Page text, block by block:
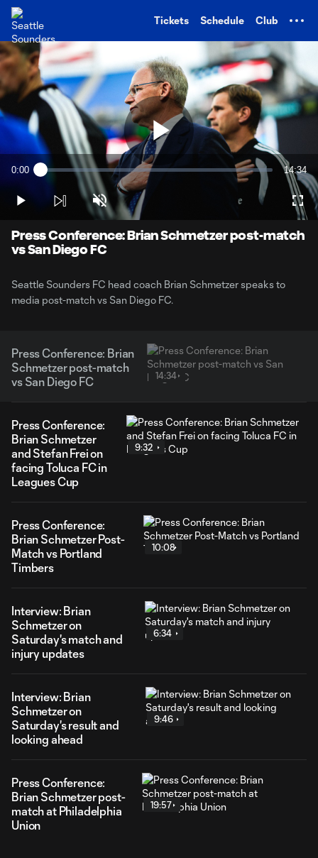
Tickets Schedule Club
Play
Video
Current
0:00 Loaded:
14:34
Play Unmute
Press Conference: Brian Schmetzer post-match
vs San Diego FC
Seattle Sounders FC head coach Brian Schmetzer speaks to
media post-match vs San Diego FC.
Press Conference: Brian
Schmetzer post-match
vs San Diego FC
14:34
Press Conference:
Brian Schmetzer
and Stefan Frei on
facing Toluca FC in
Leagues Cup
9:32
Press Conference:
Brian Schmetzer Post-
Match vs Portland
Timbers
10:08
Interview: Brian
Schmetzer on
Saturday's match and
injury updates
6:34
Interview: Brian
Schmetzer on
Saturday's result and
looking ahead
9:46
Press Conference:
Brian Schmetzer post-
match at Philadelphia
Union
19:57